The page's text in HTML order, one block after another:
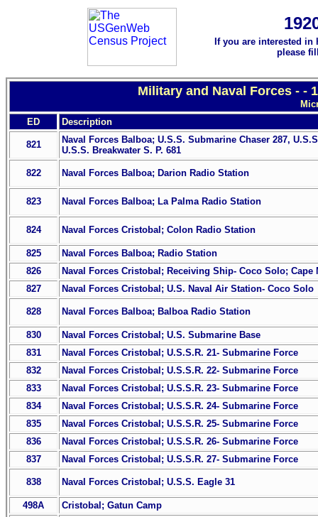
If you are interested
please
Military and Naval Forces - -
ED
Description
821
Naval Forces Balboa; U.S.S. Submarine Chaser 287,
U.S.S. Breakwater S. P. 681
822 Naval Forces Balboa; Darion Radio Station
823 Naval Forces Balboa; La Palma Radio Station
824 Naval Forces Cristobal; Colon Radio Station
825
Naval Forces Balboa; Radio Station
826
Naval Forces Cristobal; Receiving Ship- Coco Solo; Cape
827
Naval Forces Cristobal; U.S. Naval Air Station- Coco Solo
828 Naval Forces Balboa; Balboa Radio Station
830
Naval Forces Cristobal; U.S. Submarine Base
831
Naval Forces Cristobal; U.S.S.R. 21- Submarine Force
832
Naval Forces Cristobal; U.S.S.R. 22- Submarine Force
833
Naval Forces Cristobal; U.S.S.R. 23- Submarine Force
834
Naval Forces Cristobal; U.S.S.R. 24- Submarine Force
835
Naval Forces Cristobal; U.S.S.R. 25- Submarine Force
836
Naval Forces Cristobal; U.S.S.R. 26- Submarine Force
837
Naval Forces Cristobal; U.S.S.R. 27- Submarine Force
838 Naval Forces Cristobal; U.S.S. Eagle 31
498A
Cristobal; Gatun Camp